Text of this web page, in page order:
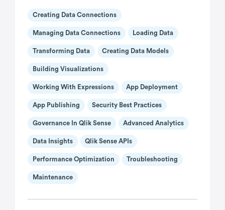
Creating Data Connections
Managing Data Connections Loading Data
Transforming Data Creating Data Models
Building Visualizations
Working With Expressions App Deployment
App Publishing Security Best Practices
Governance In Qlik Sense Advanced Analytics
Data Insights Qlik Sense APIs
Performance Optimization Troubleshooting
Maintenance